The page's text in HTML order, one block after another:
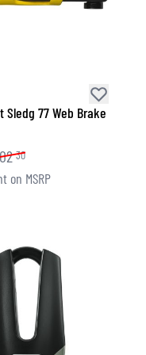
Sledg 77 Web Brake
30
on MSRP